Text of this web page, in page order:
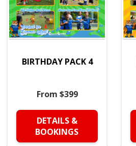
BIRTHDAY PACK 4
From $399
DETAILS &
BOOKINGS